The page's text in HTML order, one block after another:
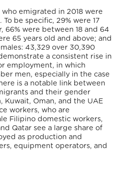
emigrated in 2018 were
be specific, 29% were 17
66% were between 18 and 64
65 years old and above; and
43,329 over 30,390
a consistent rise in
employment, in which
men, especially in the case
is a notable link between
and their gender
Kuwait, Oman, and the UAE
workers, who are
Filipino domestic workers,
Qatar see a large share of
as production and
equipment operators, and